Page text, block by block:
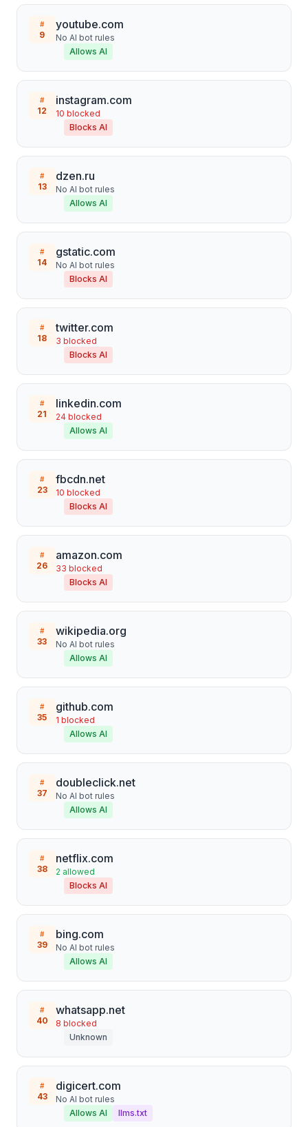
#
9
youtube.com
No AI bot rules
Allows AI
#
12
instagram.com
10 blocked
Blocks AI
#
13
dzen.ru
No AI bot rules
Allows AI
#
14
gstatic.com
No AI bot rules
Blocks AI
#
18
twitter.com
3 blocked
Blocks AI
#
21
linkedin.com
24 blocked
Allows AI
#
23
fbcdn.net
10 blocked
Blocks AI
#
26
amazon.com
33 blocked
Blocks AI
#
33
wikipedia.org
No AI bot rules
Allows AI
#
35
github.com
1 blocked
Allows AI
#
37
doubleclick.net
No AI bot rules
Allows AI
#
38
netflix.com
2 allowed
Blocks AI
#
39
bing.com
No AI bot rules
Allows AI
#
40
whatsapp.net
8 blocked
Unknown
#
43
digicert.com
No AI bot rules
Allows AI
llms.txt